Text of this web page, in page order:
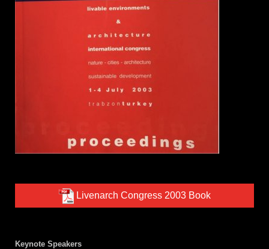
Livenarch Congress 2003 Book
Keynote Speakers